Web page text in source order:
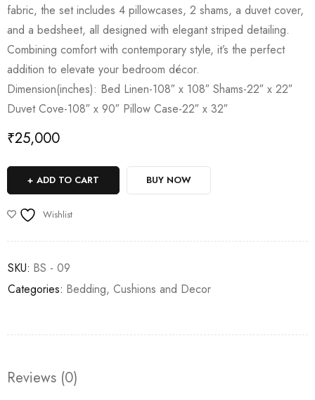
fabric, the set includes 4 pillowcases, 2 shams, a duvet cover,
and a bedsheet, all designed with elegant striped detailing.
Combining comfort with contemporary style, it’s the perfect
addition to elevate your bedroom décor.
Dimension(inches): Bed Linen-108″ x 108″ Shams-22″ x 22″
Duvet Cove-108″ x 90″ Pillow Case-22″ x 32″
₹25,000
ADD TO CART BUY NOW
Wishlist
SKU: BS - 09
Categories: Bedding, Cushions and Decor
Reviews (0)